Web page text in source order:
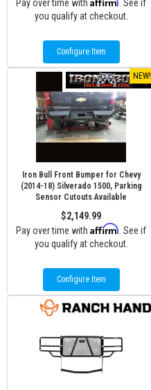
Pay over time with
. See if
you qualify at checkout.
Configure Item
NEW!
Iron Bull Front Bumper for Chevy
(2014-18) Silverado 1500, Parking
Sensor Cutouts Available
$2,149.99
Pay over time with Affirm . See if
you qualify at checkout.
Configure Item